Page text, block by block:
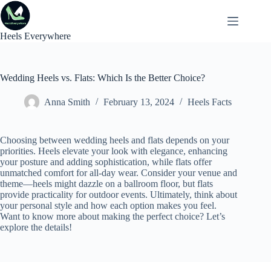
Skip
to
content
Heels Everywhere
Wedding Heels vs. Flats: Which Is the Better Choice?
Anna Smith February 13, 2024 Heels Facts
Choosing between wedding heels and flats depends on your
priorities. Heels elevate your look with elegance, enhancing
your posture and adding sophistication, while flats offer
unmatched comfort for all-day wear. Consider your venue and
theme—heels might dazzle on a ballroom floor, but flats
provide practicality for outdoor events. Ultimately, think about
your personal style and how each option makes you feel.
Want to know more about making the perfect choice? Let’s
explore the details!